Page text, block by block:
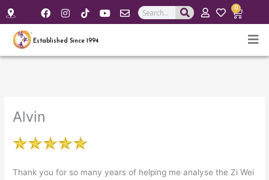
F
a
e
o
I
n
t
g
Y
o
b
E
n
o
Search 0
Cart
Established Since 1994
Alvin
Thank you for so many years of helping me analyse the Zi Wei